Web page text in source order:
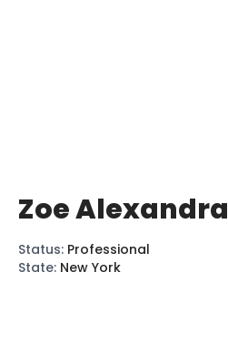
Zoe Alexandra
Status: Professional
State: New York